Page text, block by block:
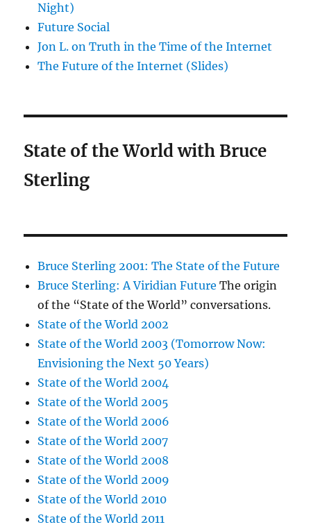
Night)
Future Social
Jon L. on Truth in the Time of the Internet
The Future of the Internet (Slides)
State of the World with Bruce
Sterling
Bruce Sterling 2001: The State of the Future
Bruce Sterling: A Viridian Future The origin
of the “State of the World” conversations.
State of the World 2002
State of the World 2003 (Tomorrow Now:
Envisioning the Next 50 Years)
State of the World 2004
State of the World 2005
State of the World 2006
State of the World 2007
State of the World 2008
State of the World 2009
State of the World 2010
State of the World 2011